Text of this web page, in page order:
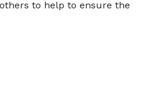
to help to ensure the